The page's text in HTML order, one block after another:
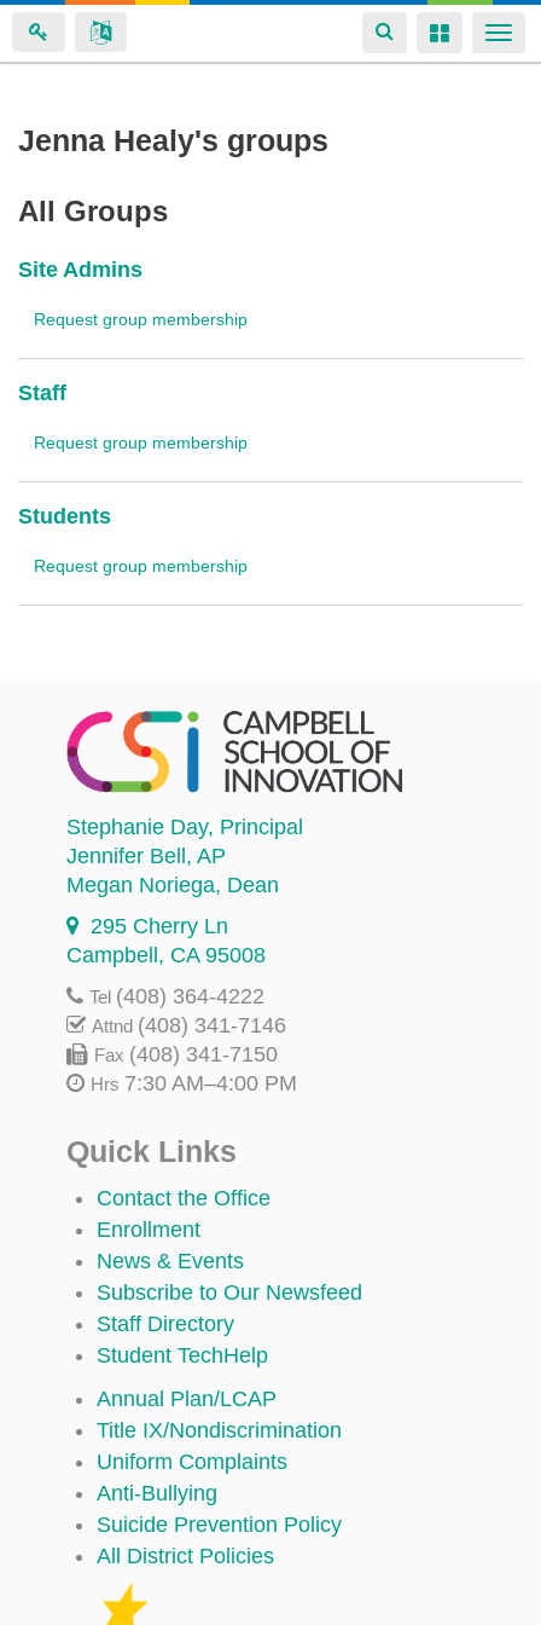
Skip
content
Toggle
navigation
Toggle
Jenna Healy's groups
All Groups
Site Admins
Request group membership
Staff
Request group membership
Students
Request group membership
Stephanie Day, Principal
Jennifer Bell, AP
Megan Noriega, Dean
295 Cherry Ln
Campbell, CA 95008
Tel (408) 364-4222
Attnd (408) 341-7146
Fax (408) 341-7150
Hrs 7:30 AM–4:00 PM
Quick Links
Contact the Office
Enrollment
News & Events
Subscribe to Our Newsfeed
Staff Directory
Student TechHelp
Annual Plan/LCAP
Title IX/Nondiscrimination
Uniform Complaints
Anti-Bullying
Suicide Prevention Policy
All District Policies